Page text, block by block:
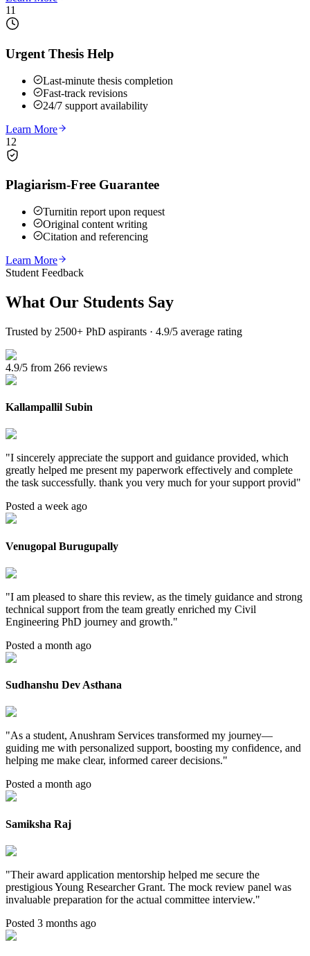
11
Urgent Thesis Help
Last-minute thesis completion
Fast-track revisions
24/7 support availability
Learn More
12
Plagiarism-Free Guarantee
Turnitin report upon request
Original content writing
Citation and referencing
Learn More
Student Feedback
What Our Students Say
Trusted by 2500+ PhD aspirants · 4.9/5 average rating
4.9/5 from 266 reviews
Kallampallil Subin
"I sincerely appreciate the support and guidance provided, which
greatly helped me present my paperwork effectively and complete
the task successfully. thank you very much for your support provid"
Posted a week ago
Venugopal Burugupally
"I am pleased to share this review, as the timely guidance and strong
technical support from the team greatly enriched my Civil
Engineering PhD journey and growth."
Posted a month ago
Sudhanshu Dev Asthana
"As a student, Anushram Services transformed my journey—
guiding me with personalized support, boosting my confidence, and
helping me make clear, informed career decisions."
Posted a month ago
Samiksha Raj
"Their award application mentorship helped me secure the
prestigious Young Researcher Grant. The mock review panel was
invaluable preparation for the actual committee interview."
Posted 3 months ago